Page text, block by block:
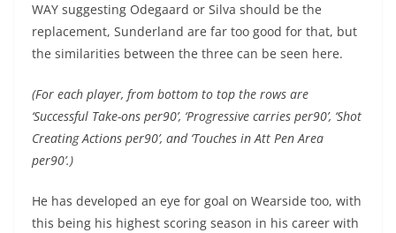
WAY suggesting Odegaard or Silva should be the
replacement, Sunderland are far too good for that, but
the similarities between the three can be seen here.
(For each player, from bottom to top the rows are
‘Successful Take-ons per90’, ‘Progressive carries per90’, ‘Shot
Creating Actions per90’, and ‘Touches in Att Pen Area
per90’.)
He has developed an eye for goal on Wearside too, with
this being his highest scoring season in his career with